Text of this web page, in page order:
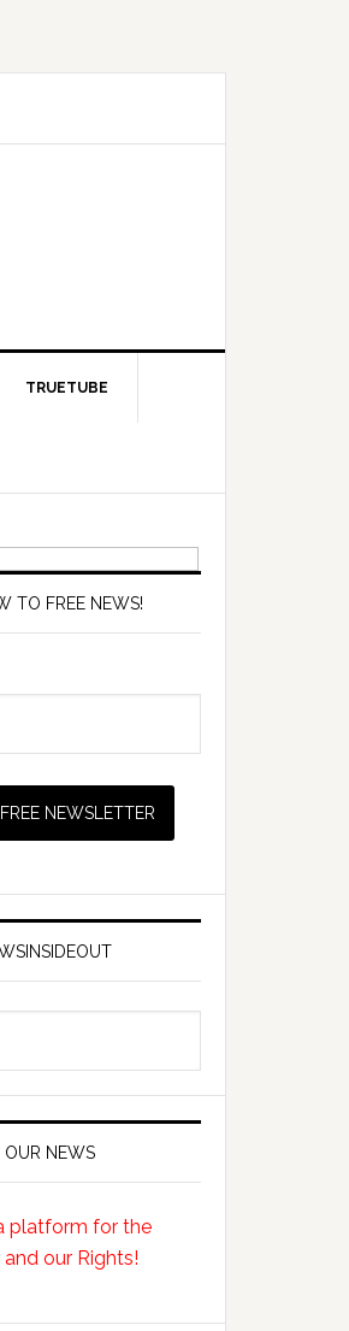
TRUETUBE
TO FREE NEWS!
OUR NEWS